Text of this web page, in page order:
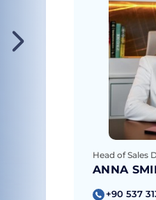
Head of Sales
ANNA
+90 537